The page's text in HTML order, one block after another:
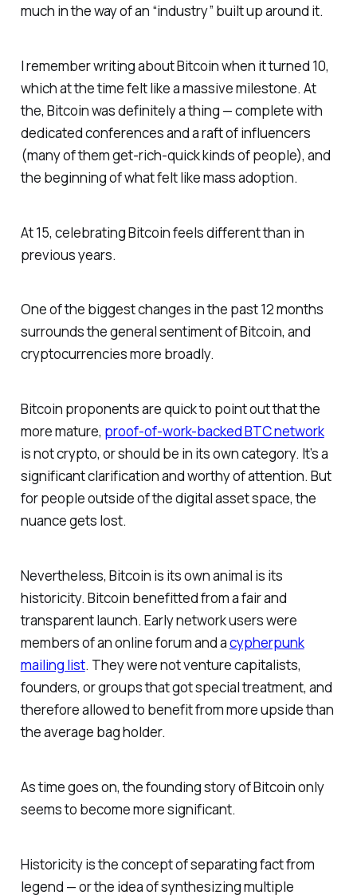
much in the way of an “industry” built up around it.
I remember writing about Bitcoin when it turned 10,
which at the time felt like a massive milestone. At
the, Bitcoin was definitely a thing — complete with
dedicated conferences and a raft of influencers
(many of them get-rich-quick kinds of people), and
the beginning of what felt like mass adoption.
At 15, celebrating Bitcoin feels different than in
previous years.
One of the biggest changes in the past 12 months
surrounds the general sentiment of Bitcoin, and
cryptocurrencies more broadly.
Bitcoin proponents are quick to point out that the
more mature, proof-of-work-backed BTC network
is not crypto, or should be in its own category. It’s a
significant clarification and worthy of attention. But
for people outside of the digital asset space, the
nuance gets lost.
Nevertheless, Bitcoin is its own animal is its
historicity. Bitcoin benefitted from a fair and
transparent launch. Early network users were
members of an online forum and acypherpunk
mailing list. They were not venture capitalists,
founders, or groups that got special treatment, and
therefore allowed to benefit from more upside than
the average bag holder.
As time goes on, the founding story of Bitcoin only
seems to become more significant.
Historicity is the concept of separating fact from
legend — or the idea of synthesizing multiple